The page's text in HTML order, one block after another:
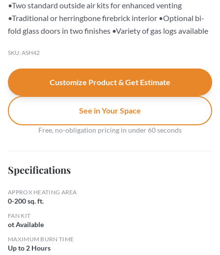
•Two standard outside air kits for enhanced venting
•Traditional or herringbone firebrick interior •Optional bi-
fold glass doors in two finishes •Variety of gas logs available
SKU: ASH42
Customize Product & Get Estimate
See in Your Space
Free, no-obligation pricing in under 60 seconds
Specifications
APPROX HEATING AREA
0-200 sq. ft.
FAN KIT
ot Available
MAXIMUM BURN TIME
Up to 2 Hours